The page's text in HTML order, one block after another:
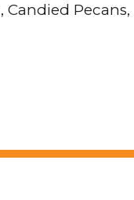
Candied Pecans